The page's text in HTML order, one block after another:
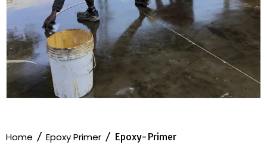
Home / Epoxy Primer / Epoxy-Primer